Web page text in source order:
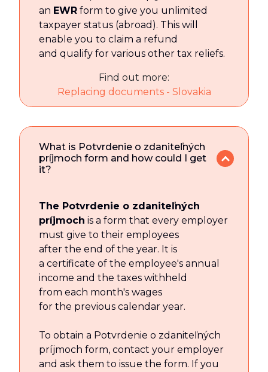
an EWR form to give you unlimited
taxpayer status (abroad). This will
enable you to claim a refund
and qualify for various other tax reliefs.
Find out more:
Replacing documents - Slovakia
What is Potvrdenie o zdaniteľných
príjmoch form and how could I get
it?
The Potvrdenie o zdaniteľných
príjmoch is a form that every employer
must give to their employees
after the end of the year. It is
a certificate of the employee's annual
income and the taxes withheld
from each month's wages
for the previous calendar year.
To obtain a Potvrdenie o zdaniteľných
príjmoch form, contact your employer
and ask them to issue the form. If you